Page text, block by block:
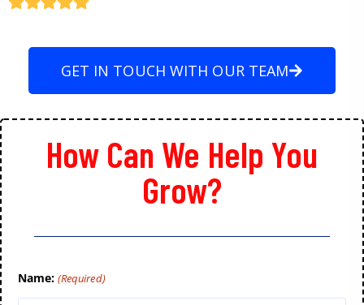
GET IN TOUCH WITH OUR TEAM
How Can We Help You
Grow?
Name: (Required)